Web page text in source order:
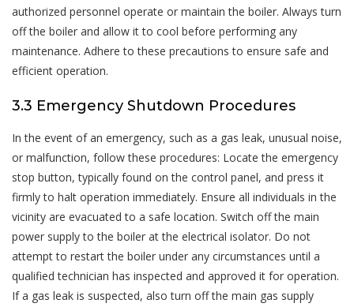
authorized personnel operate or maintain the boiler. Always turn
off the boiler and allow it to cool before performing any
maintenance. Adhere to these precautions to ensure safe and
efficient operation.
3.3 Emergency Shutdown Procedures
In the event of an emergency, such as a gas leak, unusual noise,
or malfunction, follow these procedures: Locate the emergency
stop button, typically found on the control panel, and press it
firmly to halt operation immediately. Ensure all individuals in the
vicinity are evacuated to a safe location. Switch off the main
power supply to the boiler at the electrical isolator. Do not
attempt to restart the boiler under any circumstances until a
qualified technician has inspected and approved it for operation.
If a gas leak is suspected, also turn off the main gas supply